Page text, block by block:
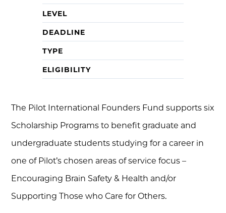
LEVEL
DEADLINE
TYPE
ELIGIBILITY
The Pilot International Founders Fund supports six
Scholarship Programs to benefit graduate and
undergraduate students studying for a career in
one of Pilot’s chosen areas of service focus –
Encouraging Brain Safety & Health and/or
Supporting Those who Care for Others.